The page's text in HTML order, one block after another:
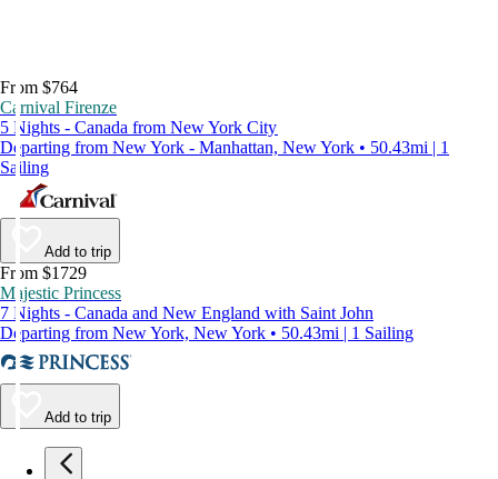
From $764
Carnival Firenze
5 Nights - Canada from New York City
Departing from New York - Manhattan, New York • 50.43mi | 1
Sailing
Add to trip
From $1729
Majestic Princess
7 Nights - Canada and New England with Saint John
Departing from New York, New York • 50.43mi | 1 Sailing
Add to trip